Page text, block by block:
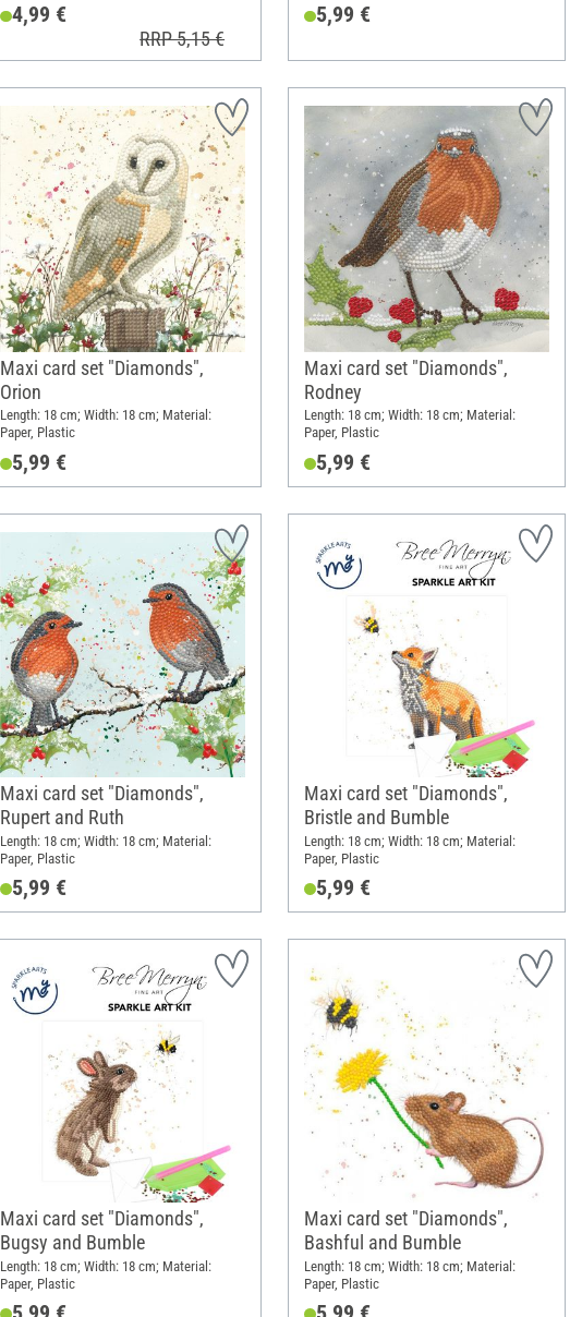
4,99 €
RRP 5,15 €
5,99 €
Maxi card set "Diamonds",
Orion
Length: 18 cm; Width: 18 cm; Material:
Paper, Plastic
5,99 €
Maxi card set "Diamonds",
Rodney
Length: 18 cm; Width: 18 cm; Material:
Paper, Plastic
5,99 €
Maxi card set "Diamonds",
Rupert and Ruth
Length: 18 cm; Width: 18 cm; Material:
Paper, Plastic
5,99 €
Maxi card set "Diamonds",
Bristle and Bumble
Length: 18 cm; Width: 18 cm; Material:
Paper, Plastic
5,99 €
Maxi card set "Diamonds",
Bugsy and Bumble
Length: 18 cm; Width: 18 cm; Material:
Paper, Plastic
Maxi card set "Diamonds",
Bashful and Bumble
Length: 18 cm; Width: 18 cm; Material:
Paper, Plastic